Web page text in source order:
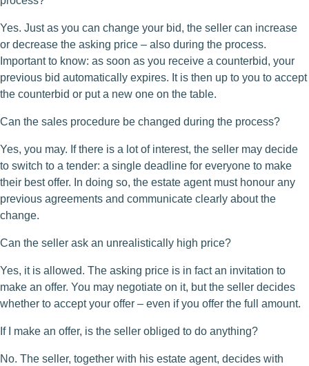
Yes. Just as you can change your bid, the seller can increase
or decrease the asking price – also during the process.
Important to know: as soon as you receive a counterbid, your
previous bid automatically expires. It is then up to you to accept
the counterbid or put a new one on the table.
Can the sales procedure be changed during the process?
Yes, you may. If there is a lot of interest, the seller may decide
to switch to a tender: a single deadline for everyone to make
their best offer. In doing so, the estate agent must honour any
previous agreements and communicate clearly about the
change.
Can the seller ask an unrealistically high price?
Yes, it is allowed. The asking price is in fact an invitation to
make an offer. You may negotiate on it, but the seller decides
whether to accept your offer – even if you offer the full amount.
If I make an offer, is the seller obliged to do anything?
No. The seller, together with his estate agent, decides with